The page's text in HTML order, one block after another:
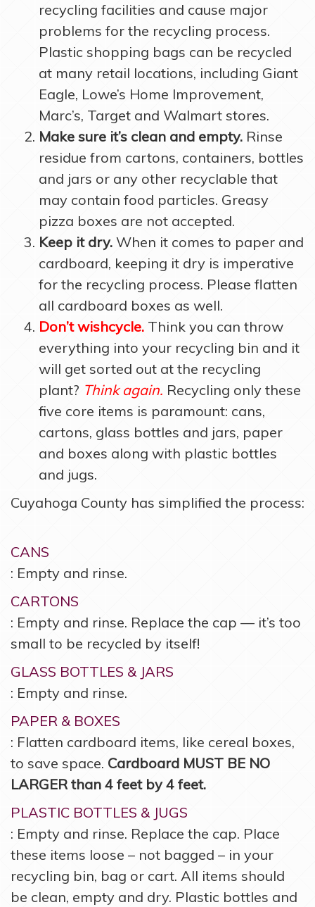
recycling facilities and cause major
problems for the recycling process.
Plastic shopping bags can be recycled
at many retail locations, including Giant
Eagle, Lowe’s Home Improvement,
Marc’s, Target and Walmart stores.
Make sure it’s clean and empty. Rinse
residue from cartons, containers, bottles
and jars or any other recyclable that
may contain food particles. Greasy
pizza boxes are not accepted.
Keep it dry. When it comes to paper and
cardboard, keeping it dry is imperative
for the recycling process. Please flatten
all cardboard boxes as well.
Don’t wishcycle. Think you can throw
everything into your recycling bin and it
will get sorted out at the recycling
plant? Think again. Recycling only these
five core items is paramount: cans,
cartons, glass bottles and jars, paper
and boxes along with plastic bottles
and jugs.
Cuyahoga County has simplified the process:
CANS
: Empty and rinse.
CARTONS
: Empty and rinse. Replace the cap — it’s too
small to be recycled by itself!
GLASS BOTTLES & JARS
: Empty and rinse.
PAPER & BOXES
: Flatten cardboard items, like cereal boxes,
to save space. Cardboard MUST BE NO
LARGER than 4 feet by 4 feet.
PLASTIC BOTTLES & JUGS
: Empty and rinse. Replace the cap. Place
these items loose – not bagged – in your
recycling bin, bag or cart. All items should
be clean, empty and dry. Plastic bottles and